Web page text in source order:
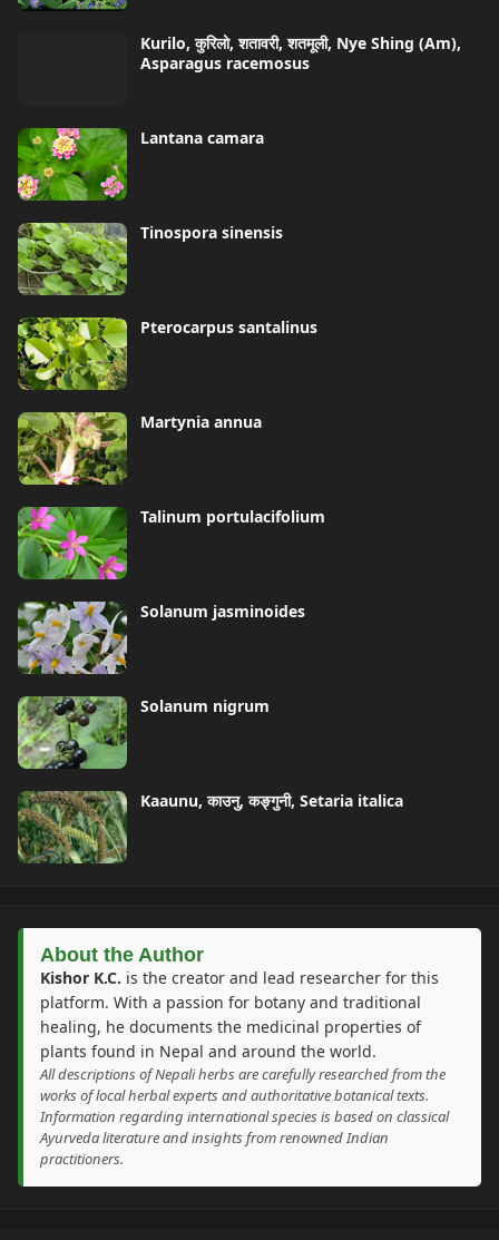
Kurilo, कुरिलो, शतावरी, शतमूली, Nye Shing (Am),
Asparagus racemosus
Lantana camara
Tinospora sinensis
Pterocarpus santalinus
Martynia annua
Talinum portulacifolium
Solanum jasminoides
Solanum nigrum
Kaaunu, काउनु, कङ्गुनी, Setaria italica
About the Author
Kishor K.C. is the creator and lead researcher for this
platform. With a passion for botany and traditional
healing, he documents the medicinal properties of
plants found in Nepal and around the world.
All descriptions of Nepali herbs are carefully researched from the
works of local herbal experts and authoritative botanical texts.
Information regarding international species is based on classical
Ayurveda literature and insights from renowned Indian
practitioners.